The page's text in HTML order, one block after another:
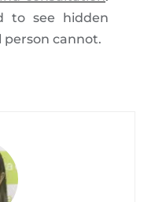
to see hidden
cannot.